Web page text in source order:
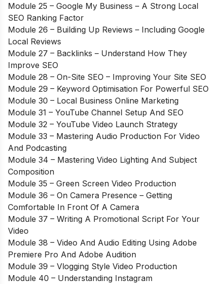
Module 25 – Google My Business – A Strong Local
SEO Ranking Factor
Module 26 – Building Up Reviews – Including Google
Local Reviews
Module 27 – Backlinks – Understand How They
Improve SEO
Module 28 – On-Site SEO – Improving Your Site SEO
Module 29 – Keyword Optimisation For Powerful SEO
Module 30 – Local Business Online Marketing
Module 31 – YouTube Channel Setup And SEO
Module 32 – YouTube Video Launch Strategy
Module 33 – Mastering Audio Production For Video
And Podcasting
Module 34 – Mastering Video Lighting And Subject
Composition
Module 35 – Green Screen Video Production
Module 36 – On Camera Presence – Getting
Comfortable In Front Of A Camera
Module 37 – Writing A Promotional Script For Your
Video
Module 38 – Video And Audio Editing Using Adobe
Premiere Pro And Adobe Audition
Module 39 – Vlogging Style Video Production
Module 40 – Understanding Instagram